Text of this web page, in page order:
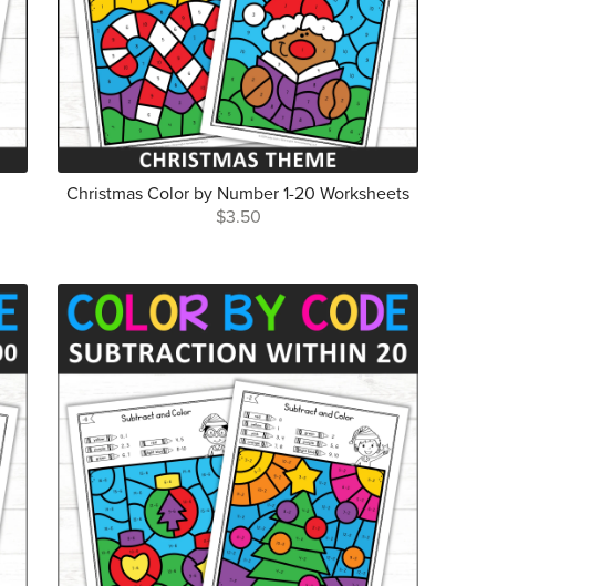
Christmas Color by Number 1-20 Worksheets
$3.50